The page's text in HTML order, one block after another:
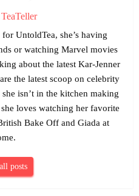
UntoldTea, she’s having
or watching Marvel movies
about the latest Kar-Jenner
the latest scoop on celebrity
isn’t in the kitchen making
loves watching her favorite
Bake Off and Giada at
posts